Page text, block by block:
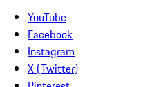
YouTube
Facebook
Instagram
X (Twitter)